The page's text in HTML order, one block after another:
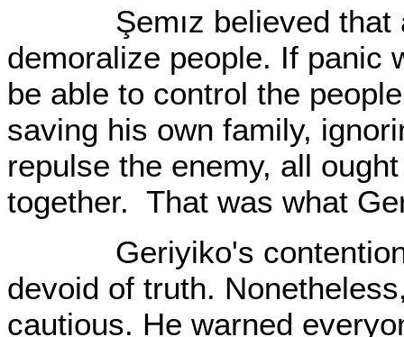
Şemız believed that
demoralize people. If panic
be able to control the
saving his own family,
repulse the enemy, all
together. That was what
Geriyiko's contention
devoid of truth.
cautious. He warned